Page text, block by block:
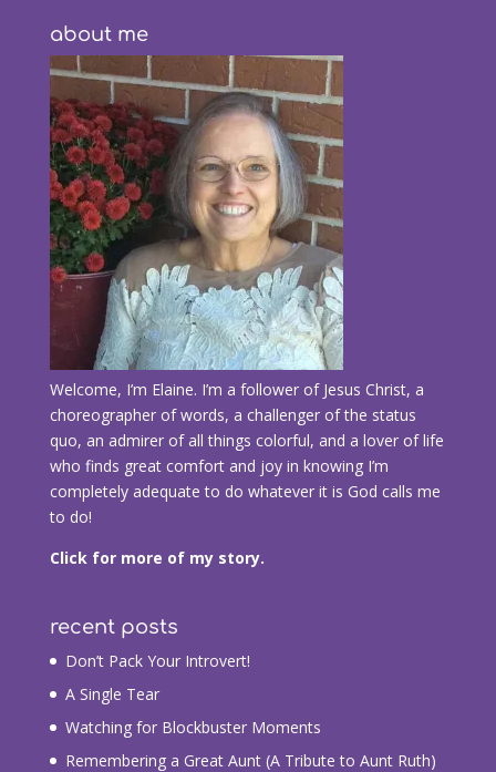
about me
Welcome, I’m Elaine. I’m a follower of Jesus Christ, a
choreographer of words, a challenger of the status
quo, an admirer of all things colorful, and a lover of life
who finds great comfort and joy in knowing I’m
completely adequate to do whatever it is God calls me
to do!
Click for more of my story.
recent posts
Don’t Pack Your Introvert!
A Single Tear
Watching for Blockbuster Moments
Remembering a Great Aunt (A Tribute to Aunt Ruth)